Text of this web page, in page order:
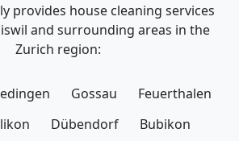
provides house cleaning services
and surrounding areas in the
Zurich region:
Gossau
Feuerthalen
Dübendorf Bubikon